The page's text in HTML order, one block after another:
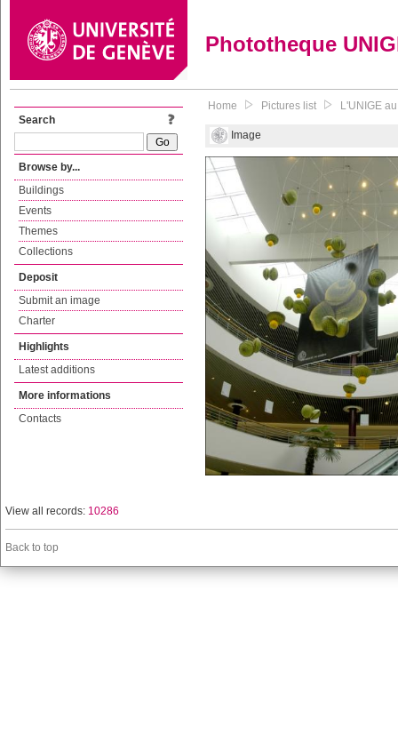
Phototheque
Search
Browse by...
Buildings
Events
Themes
Collections
Deposit
Submit an image
Charter
Highlights
Latest additions
More informations
Contacts
Home Pictures list L'UNIGE
Image
View all records: 10286
Back to top